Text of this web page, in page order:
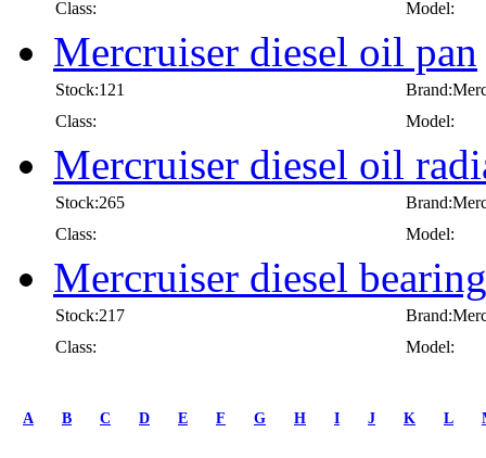
Class: Model:
Mercruiser diesel oil pan
Stock:121
Class:
Model:
Mercruiser diesel oil
Stock:265
Class:
Model:
Mercruiser diesel
Stock:217
Class:
Model:
prev
A B C D E F G H I J K L